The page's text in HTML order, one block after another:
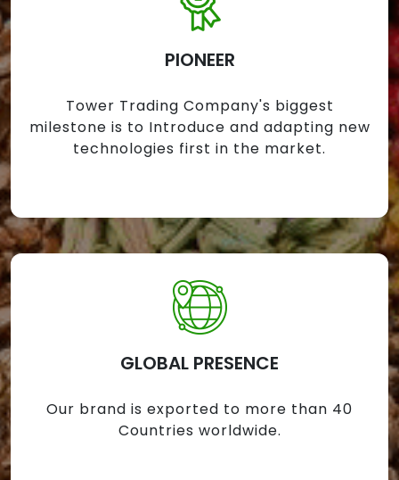
PIONEER
Tower Trading Company's biggest
milestone is to Introduce and adapting new
technologies first in the market.
GLOBAL PRESENCE
Our brand is exported to more than 40
Countries worldwide.